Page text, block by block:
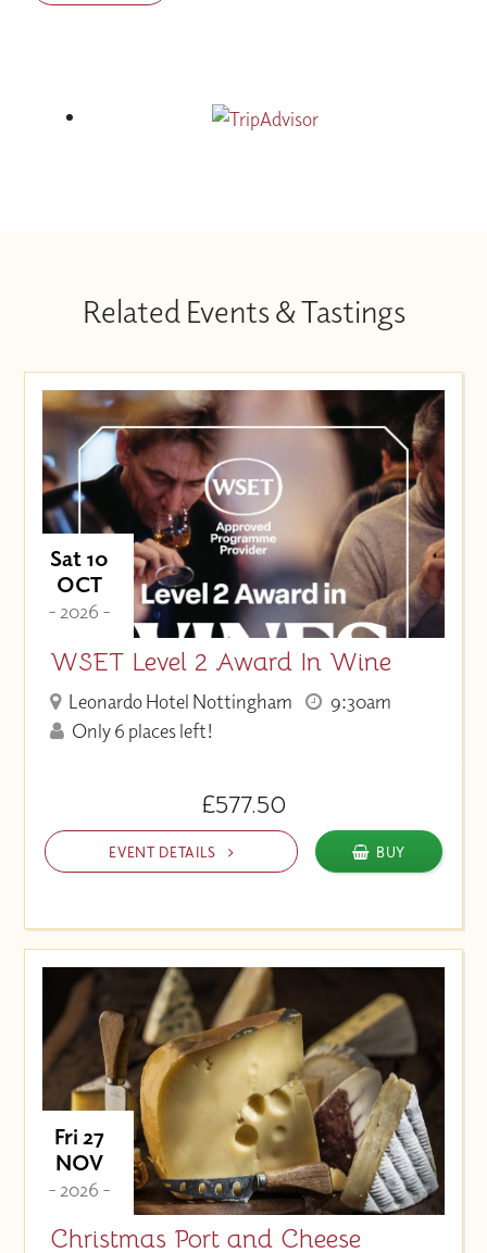
Related Events & Tastings
Sat 10
OCT
- 2026 -
WSET Level 2 Award In Wine
Leonardo Hotel Nottingham
9:30am
Only 6 places left!
£577.50
EVENT DETAILS BUY
Fri 27
NOV
- 2026 -
Christmas Port and Cheese